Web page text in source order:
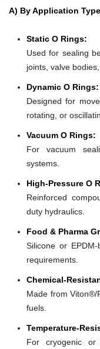
A) By Application
Static O Rings:
Used for sealing
joints, valve
Dynamic O Rings:
Designed for
rotating, or
Vacuum O Rings:
For vacuum
systems.
High-Pressure O
Reinforced
duty hydraulics.
Food & Pharma
Silicone or
requirements.
Chemical-
Made from Viton®/
fuels.
Temperature-
For cryogenic or